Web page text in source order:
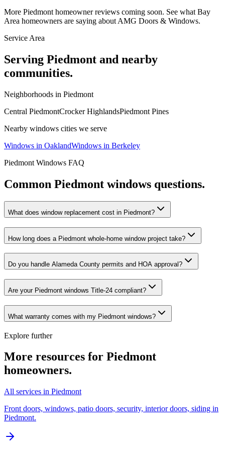
More Piedmont homeowner reviews coming soon. See what Bay
Area homeowners are saying about AMG Doors & Windows.
Service Area
Serving Piedmont and nearby
communities.
Neighborhoods in Piedmont
Central PiedmontCrocker HighlandsPiedmont Pines
Nearby windows cities we serve
Windows in OaklandWindows in Berkeley
Piedmont Windows FAQ
Common Piedmont windows questions.
What does window replacement cost in Piedmont?
How long does a Piedmont whole-home window project take?
Do you handle Alameda County permits and HOA approval?
Are your Piedmont windows Title-24 compliant?
What warranty comes with my Piedmont windows?
Explore further
More resources for Piedmont
homeowners.
All services in Piedmont
Front doors, windows, patio doors, security, interior doors, siding in
Piedmont.